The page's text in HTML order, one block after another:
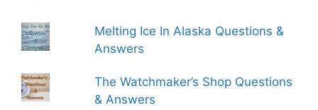
Melting Ice In Alaska Questions &
Answers
The Watchmaker’s Shop Questions
& Answers